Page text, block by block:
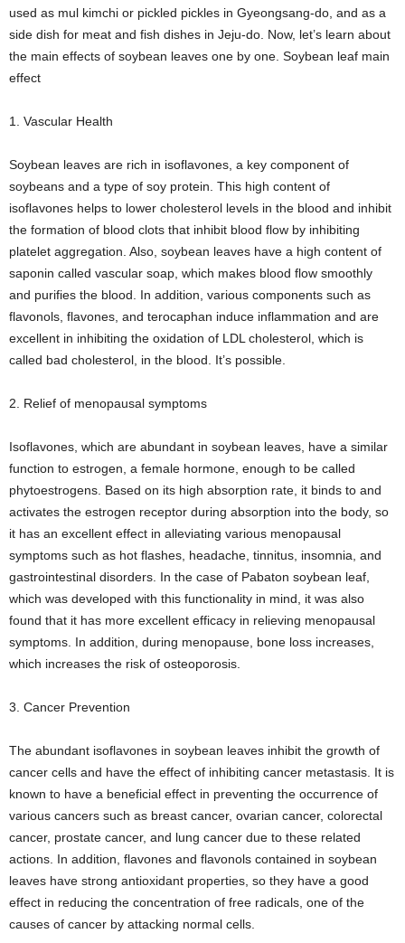
used as mul kimchi or pickled pickles in Gyeongsang-do, and as a
side dish for meat and fish dishes in Jeju-do. Now, let’s learn about
the main effects of soybean leaves one by one. Soybean leaf main
effect
1. Vascular Health
Soybean leaves are rich in isoflavones, a key component of
soybeans and a type of soy protein. This high content of
isoflavones helps to lower cholesterol levels in the blood and inhibit
the formation of blood clots that inhibit blood flow by inhibiting
platelet aggregation. Also, soybean leaves have a high content of
saponin called vascular soap, which makes blood flow smoothly
and purifies the blood. In addition, various components such as
flavonols, flavones, and terocaphan induce inflammation and are
excellent in inhibiting the oxidation of LDL cholesterol, which is
called bad cholesterol, in the blood. It’s possible.
2. Relief of menopausal symptoms
Isoflavones, which are abundant in soybean leaves, have a similar
function to estrogen, a female hormone, enough to be called
phytoestrogens. Based on its high absorption rate, it binds to and
activates the estrogen receptor during absorption into the body, so
it has an excellent effect in alleviating various menopausal
symptoms such as hot flashes, headache, tinnitus, insomnia, and
gastrointestinal disorders. In the case of Pabaton soybean leaf,
which was developed with this functionality in mind, it was also
found that it has more excellent efficacy in relieving menopausal
symptoms. In addition, during menopause, bone loss increases,
which increases the risk of osteoporosis.
3. Cancer Prevention
The abundant isoflavones in soybean leaves inhibit the growth of
cancer cells and have the effect of inhibiting cancer metastasis. It is
known to have a beneficial effect in preventing the occurrence of
various cancers such as breast cancer, ovarian cancer, colorectal
cancer, prostate cancer, and lung cancer due to these related
actions. In addition, flavones and flavonols contained in soybean
leaves have strong antioxidant properties, so they have a good
effect in reducing the concentration of free radicals, one of the
causes of cancer by attacking normal cells.